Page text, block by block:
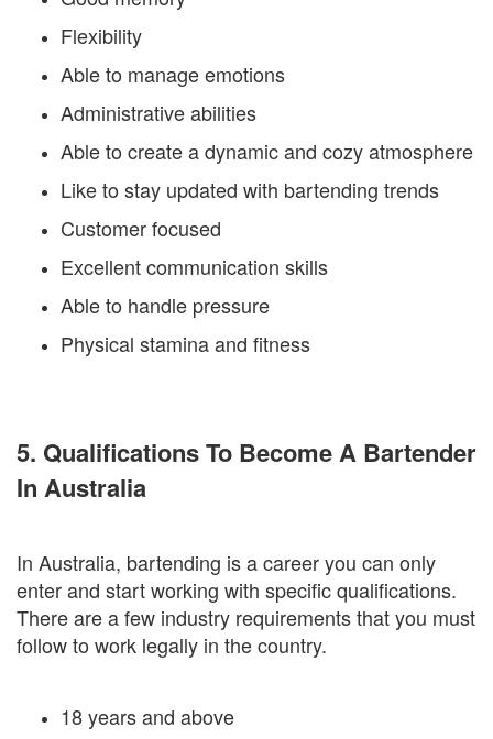
Flexibility
Able to manage emotions
Administrative abilities
Able to create a dynamic and cozy atmosphere
Like to stay updated with bartending trends
Customer focused
Excellent communication skills
Able to handle pressure
Physical stamina and fitness
5. Qualifications To Become A Bartender
In Australia
In Australia, bartending is a career you can only
enter and start working with specific qualifications.
There are a few industry requirements that you must
follow to work legally in the country.
18 years and above